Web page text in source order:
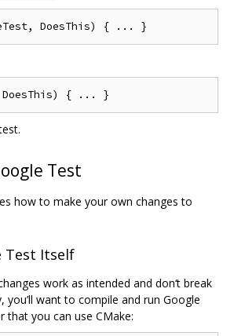
Test
how to make your own changes to
Test Itself
work as intended and don‘t break
you’ll want to compile and run Google
that you can use CMake: